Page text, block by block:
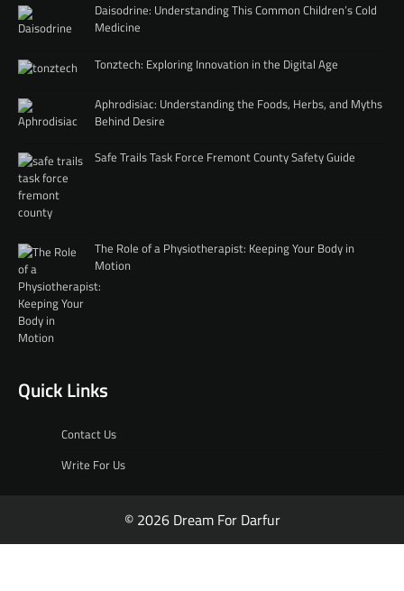
Daisodrine: Understanding This Common Children’s Cold
Medicine
Tonztech: Exploring Innovation in the Digital Age
Aphrodisiac: Understanding the Foods, Herbs, and Myths
Behind Desire
Safe Trails Task Force Fremont County Safety Guide
The Role of a Physiotherapist: Keeping Your Body in
Motion
Quick Links
Contact Us
Write For Us
© 2026 Dream For Darfur